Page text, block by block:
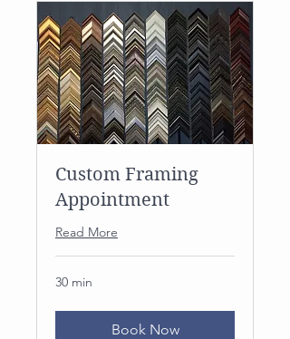
Custom Framing
Appointment
Read More
30 min
Book Now